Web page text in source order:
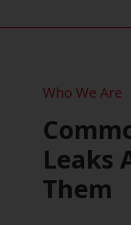
Who We Are
Leaks
Them